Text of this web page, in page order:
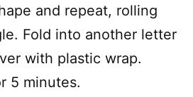
and repeat, rolling
Fold into another letter
with plastic wrap.
5 minutes.